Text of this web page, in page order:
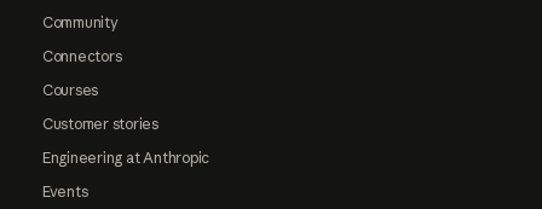
Community
Connectors
Courses
Customer stories
Engineering at Anthropic
Events